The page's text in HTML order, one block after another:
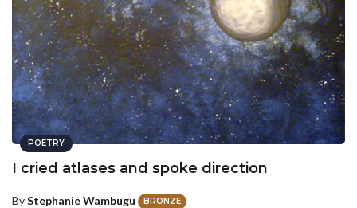
POETRY
I cried atlases and spoke direction
ByStephanie Wambugu BRONZE